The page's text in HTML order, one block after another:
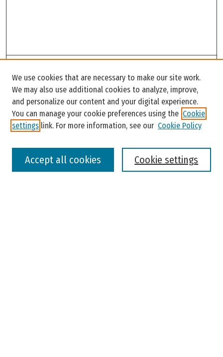
Enter search terms:
We use cookies that are necessary to make our site work.
We may also use additional cookies to analyze, improve,
and personalize our content and your digital experience.
You can manage your cookie preferences using the Cookie
settings link. For more information, see our Cookie Policy
Cookie settings
Accept all cookies